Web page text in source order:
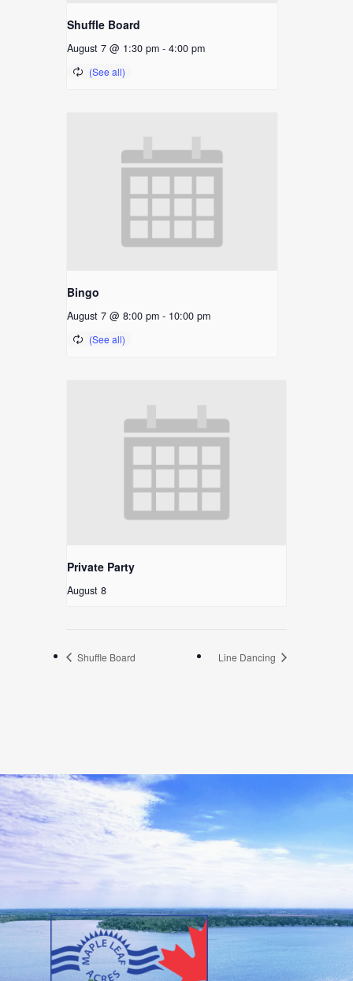
Shuffle Board
August 7 @ 1:30 pm - 4:00 pm
Bingo
August 7 @ 8:00 pm - 10:00 pm
Private Party
August 8
Shuffle Board Line Dancing